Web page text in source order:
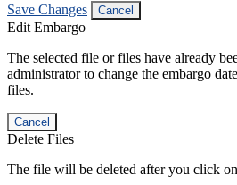
Save Changes Cancel
Edit Embargo
The selected file or files have already
administrator to change the embargo
files.
Cancel
Delete Files
The file will be deleted after you click